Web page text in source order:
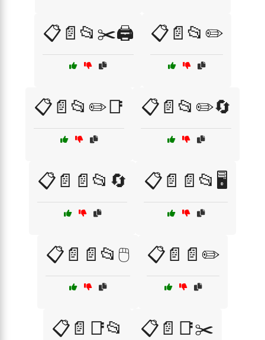
📋📄📂✂️🖨️ 📋📄📂✏️
📋📄📂✏️📑 📋📄📂✏️🔄
📋📄📄📂🔄 📋📄📄📂🖥️
📋📄📄📂🖱️ 📋📄📄✏️
📋📄📑📂 📋📄📑✂️